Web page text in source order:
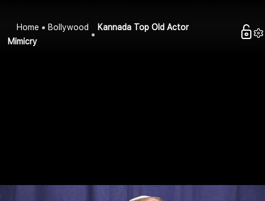
Home Bollywood
Kannada Top Old Actor
Mimicry